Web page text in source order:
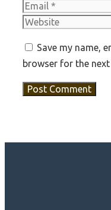
Save my name,
browser for the